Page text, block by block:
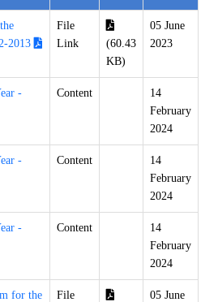
2013
File
Link
(60.43
KB)
05 June
2023
-
Content
14
February
2024
-
Content
14
February
2024
-
Content
14
February
2024
for the
File
05 June